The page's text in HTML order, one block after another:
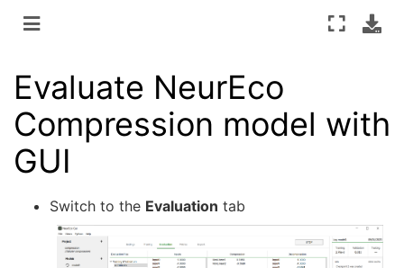
Evaluate NeurEco
Compression model with
GUI
Switch to the Evaluation tab